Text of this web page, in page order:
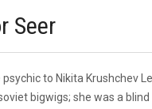
Seer
to Nikita Krushchev
bigwigs; she was a